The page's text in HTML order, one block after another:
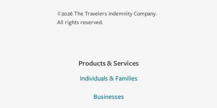
©2026 The Travelers Indemnity Company.
All rights reserved.
Products & Services
Individuals & Families
Businesses